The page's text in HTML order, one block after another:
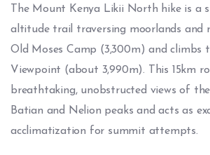
The Mount Kenya Likii North hike is a
altitude trail traversing moorlands and
Old Moses Camp (3,300m) and
Viewpoint (about 3,990m). This 15km
breathtaking, unobstructed views of
Batian and Nelion peaks and acts as
acclimatization for summit attempts.